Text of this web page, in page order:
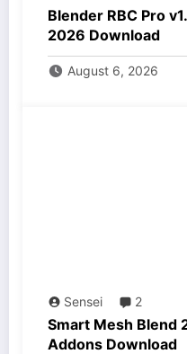
Blender RBC Pro
2026 Download
August 6, 2026
Sensei 2
Smart Mesh Blend
Addons Download